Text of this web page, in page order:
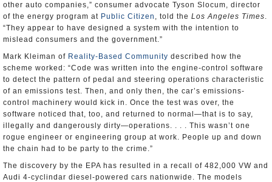
other auto companies,” consumer advocate Tyson Slocum, director
of the energy program at Public Citizen , told the Los Angeles Times.
“They appear to have designed a system with the intention to
mislead consumers and the government.”
Mark Kleiman of Reality-Based Community described how the
scheme worked: “Code was written into the engine-control software
to detect the pattern of pedal and steering operations characteristic
of an emissions test. Then, and only then, the car’s emissions-
control machinery would kick in. Once the test was over, the
software noticed that, too, and returned to normal—that is to say,
illegally and dangerously dirty—operations. . . . This wasn’t one
rogue engineer or engineering group at work. People up and down
the chain had to be party to the crime.”
The discovery by the EPA has resulted in a recall of 482,000 VW and
Audi 4-cyclindar diesel-powered cars nationwide. The models